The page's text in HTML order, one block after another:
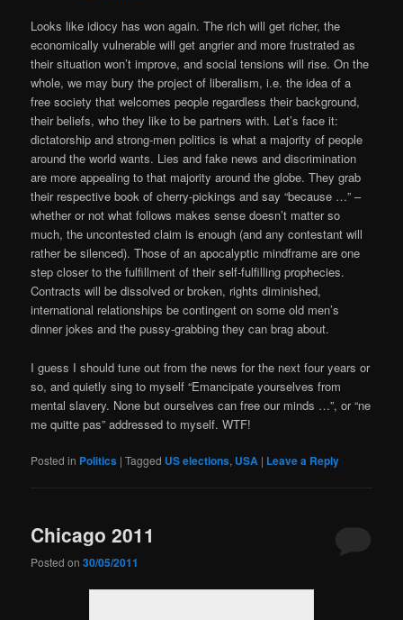
Looks like idiocy has won again. The rich will get richer, the
economically vulnerable will get angrier and more frustrated as
their situation won’t improve, and social tensions will rise. On the
whole, we may bury the project of liberalism, i.e. the idea of a
free society that welcomes people regardless their background,
their beliefs, who they like to be partners with. Let’s face it:
dictatorship and strong-men politics is what a majority of people
around the world wants. Lies and fake news and discrimination
are more appealing to that majority around the globe. They grab
their respective book of cherry-pickings and say “because …” –
whether or not what follows makes sense doesn’t matter so
much, the uncontested claim is enough (and any contestant will
rather be silenced). Those of an apocalyptic mindframe are one
step closer to the fulfillment of their self-fulfilling prophecies.
Contracts will be dissolved or broken, rights diminished,
international relationships be contingent on some old men’s
dinner jokes and the pussy-grabbing they can brag about.
I guess I should tune out from the news for the next four years or
so, and quietly sing to myself “Emancipate yourselves from
mental slavery. None but ourselves can free our minds …”, or “ne
me quitte pas” addressed to myself. WTF!
Posted in Politics |Tagged US elections, USA | Leave a Reply
Chicago 2011
Posted on30/05/2011